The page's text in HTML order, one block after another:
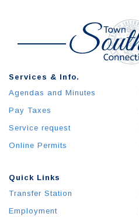
Quick Links
Transfer Station
Employment
Services & Info.
Agendas and Minutes
Pay Taxes
Service request
Online Permits